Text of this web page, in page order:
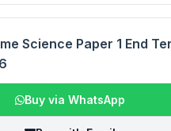
Science Paper 1 End
Buy via WhatsApp